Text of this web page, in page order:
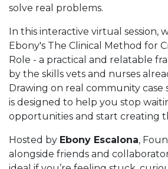
solve real problems.
In this interactive virtual session,
Ebony's The Clinical Method for
Role - a practical and relatable
by the skills vets and nurses
Drawing on real community case
is designed to help you stop
opportunities and start creating
Hosted by Ebony Escalona,
alongside friends and